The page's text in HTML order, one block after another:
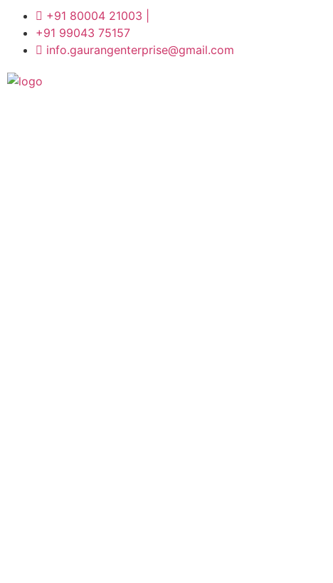
+91 80004 21003 |
+91 99043 75157
info.gaurangenterprise@gmail.com